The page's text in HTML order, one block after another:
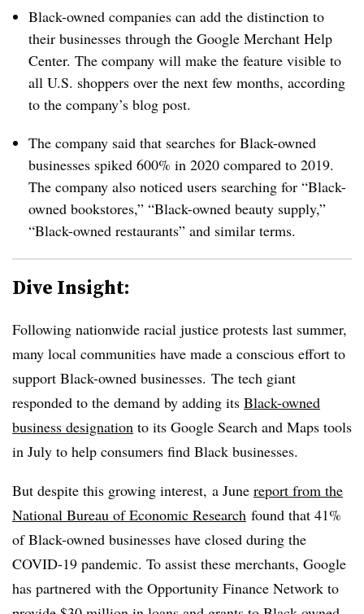
Black-owned companies can add the distinction to
their businesses through the Google Merchant Help
Center. The company will make the feature visible to
all U.S. shoppers over the next few months, according
to the company’s blog post.
The company said that searches for Black-owned
businesses spiked 600% in 2020 compared to 2019.
The company also noticed users searching for “Black-
owned bookstores,” “Black-owned beauty supply,”
“Black-owned restaurants” and similar terms.
Dive Insight:
Following nationwide racial justice protests last summer,
many local communities have made a conscious effort to
support Black-owned businesses. The tech giant
responded to the demand by adding its Black-owned
business designation to its Google Search and Maps tools
in July to help consumers find Black businesses.
But despite this growing interest, a June report from the
National Bureau of Economic Research found that 41%
of Black-owned businesses have closed during the
COVID-19 pandemic. To assist these merchants, Google
has partnered with the Opportunity Finance Network to